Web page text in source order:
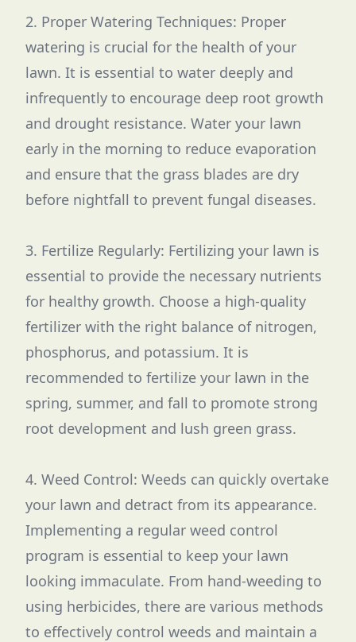
2. Proper Watering Techniques: Proper
watering is crucial for the health of your
lawn. It is essential to water deeply and
infrequently to encourage deep root growth
and drought resistance. Water your lawn
early in the morning to reduce evaporation
and ensure that the grass blades are dry
before nightfall to prevent fungal diseases.
3. Fertilize Regularly: Fertilizing your lawn is
essential to provide the necessary nutrients
for healthy growth. Choose a high-quality
fertilizer with the right balance of nitrogen,
phosphorus, and potassium. It is
recommended to fertilize your lawn in the
spring, summer, and fall to promote strong
root development and lush green grass.
4. Weed Control: Weeds can quickly overtake
your lawn and detract from its appearance.
Implementing a regular weed control
program is essential to keep your lawn
looking immaculate. From hand-weeding to
using herbicides, there are various methods
to effectively control weeds and maintain a